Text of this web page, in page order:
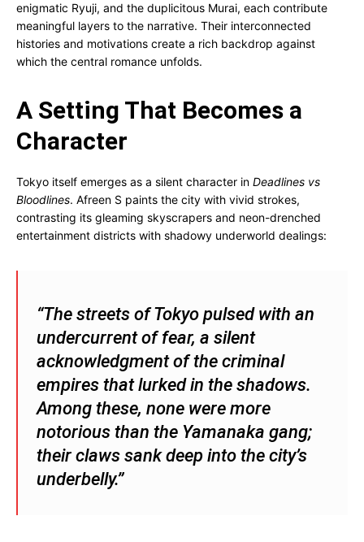
enigmatic Ryuji, and the duplicitous Murai, each contribute
meaningful layers to the narrative. Their interconnected
histories and motivations create a rich backdrop against
which the central romance unfolds.
A Setting That Becomes a
Character
Tokyo itself emerges as a silent character in Deadlines vs
Bloodlines. Afreen S paints the city with vivid strokes,
contrasting its gleaming skyscrapers and neon-drenched
entertainment districts with shadowy underworld dealings:
“The streets of Tokyo pulsed with an
undercurrent of fear, a silent
acknowledgment of the criminal
empires that lurked in the shadows.
Among these, none were more
notorious than the Yamanaka gang;
their claws sank deep into the city’s
underbelly.”